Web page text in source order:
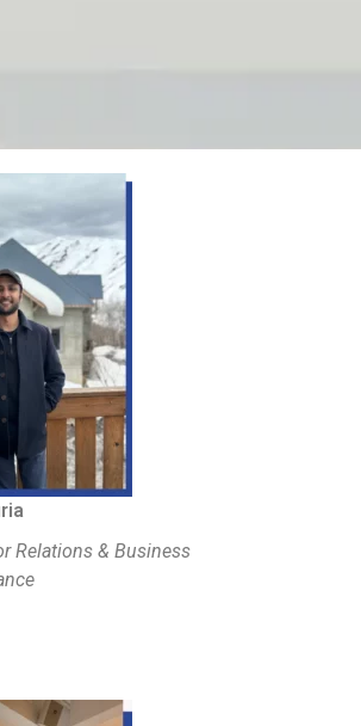
Relations & Business